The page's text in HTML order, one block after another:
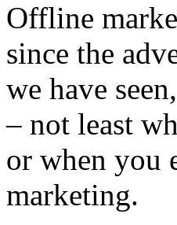
Offline
since the
we have
– not least
or when you
marketing.